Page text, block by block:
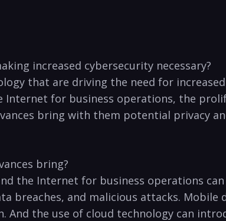
increased ‌cybersecurity necessary?
⁤that are ​driving ⁣the need​ for
Internet for business operations, the
bring with​ them​ potential privacy
bring?
the Internet for business‍ operations​
breaches,⁤ and malicious attacks. Mobile
the⁢ use of⁤ cloud technology can